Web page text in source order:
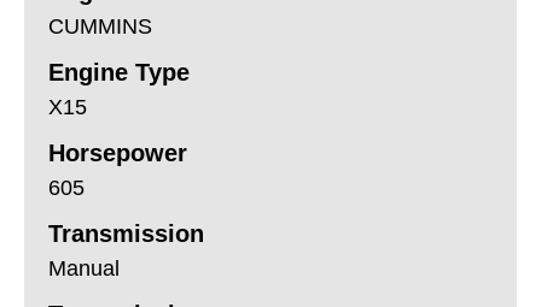
CUMMINS
Engine Type
X15
Horsepower
605
Transmission
Manual